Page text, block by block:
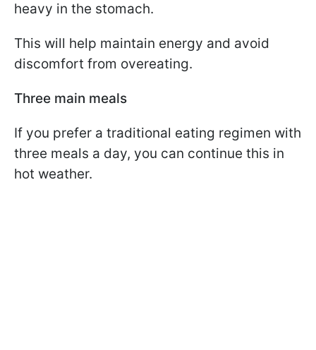
heavy in the stomach.
This will help maintain energy and avoid
discomfort from overeating.
Three main meals
If you prefer a traditional eating regimen with
three meals a day, you can continue this in
hot weather.